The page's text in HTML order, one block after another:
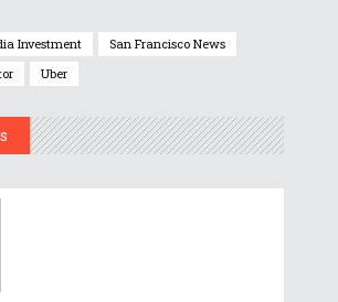
Investment
San Francisco News
Uber